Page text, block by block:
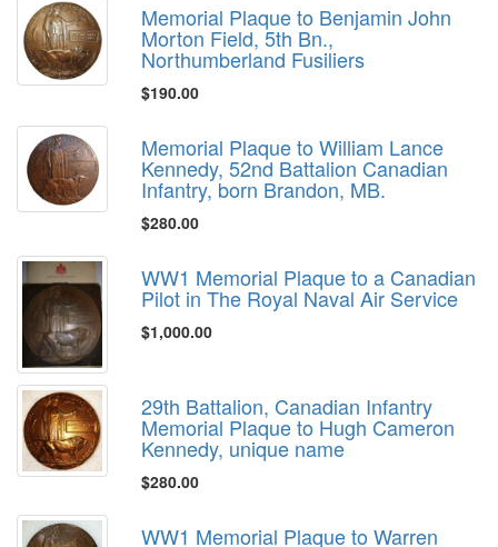
Memorial Plaque to Benjamin John
Morton Field, 5th Bn.,
Northumberland Fusiliers
$190.00
Memorial Plaque to William Lance
Kennedy, 52nd Battalion Canadian
Infantry, born Brandon, MB.
$280.00
WW1 Memorial Plaque to a Canadian
Pilot in The Royal Naval Air Service
$1,000.00
29th Battalion, Canadian Infantry
Memorial Plaque to Hugh Cameron
Kennedy, unique name
$280.00
WW1 Memorial Plaque to Warren